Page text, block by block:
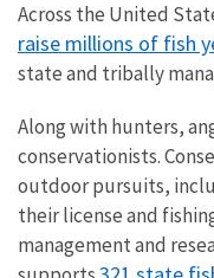
Across the United
raise millions of fish
state and tribally
Along with hunters,
conservationists.
outdoor pursuits,
their license and
management and